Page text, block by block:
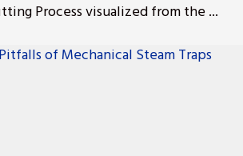
Process visualized from the ...